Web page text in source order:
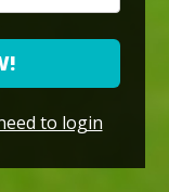
to login